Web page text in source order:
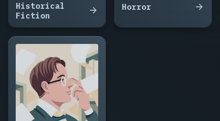
Historical
Fiction
Horror